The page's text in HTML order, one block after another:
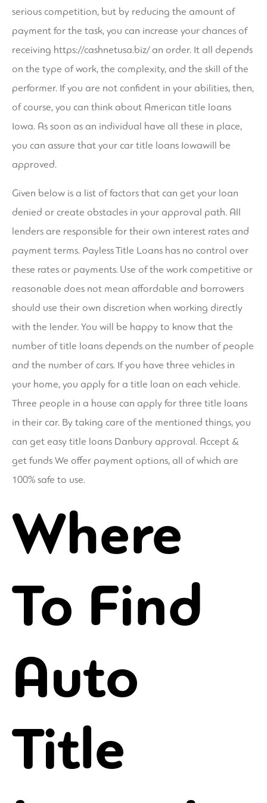
serious competition, but by reducing the amount of
payment for the task, you can increase your chances of
receiving https://cashnetusa.biz/an order. It all depends
on the type of work, the complexity, and the skill of the
performer. If you are not confident in your abilities, then,
of course, you can think about American title loans
Iowa. As soon as an individual have all these in place,
you can assure that your car title loans Iowawill be
approved.
Given below is a list of factors that can get your loan
denied or create obstacles in your approval path. All
lenders are responsible for their own interest rates and
payment terms. Payless Title Loans has no control over
these rates or payments. Use of the work competitive or
reasonable does not mean affordable and borrowers
should use their own discretion when working directly
with the lender. You will be happy to know that the
number of title loans depends on the number of people
and the number of cars. If you have three vehicles in
your home, you apply for a title loan on each vehicle.
Three people in a house can apply for three title loans
in their car. By taking care of the mentioned things, you
can get easy title loans Danbury approval. Accept &
get funds We offer payment options, all of which are
100% safe to use.
Where
To Find
Auto
Title